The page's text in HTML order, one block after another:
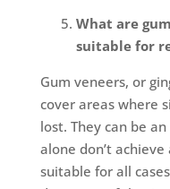
What are
suitable for
Gum veneers, or
cover areas where
lost. They can be
alone don’t
suitable for all